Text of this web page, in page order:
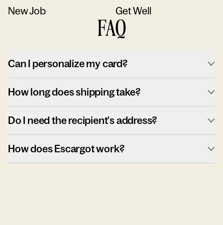
New Job Get Well
FAQ
Can I personalize my card?
How long does shipping take?
Do I need the recipient's address?
How does Escargot work?